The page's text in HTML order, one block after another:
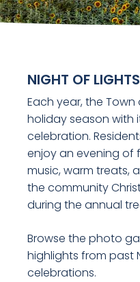
NIGHT OF LIGHTS
Each year, the
holiday season with
celebration.
enjoy an evening of
music, warm treats,
the community
during the annual
Browse the photo
highlights from past
celebrations.